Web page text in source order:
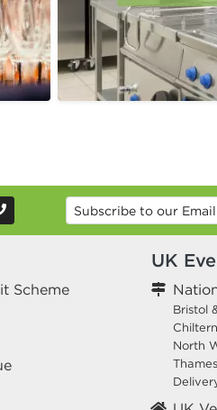
Scheme
UK
Bristol
Chiltern
North